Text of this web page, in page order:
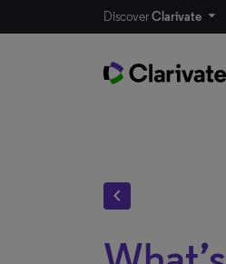
DiscoverClarivate
chevron_left